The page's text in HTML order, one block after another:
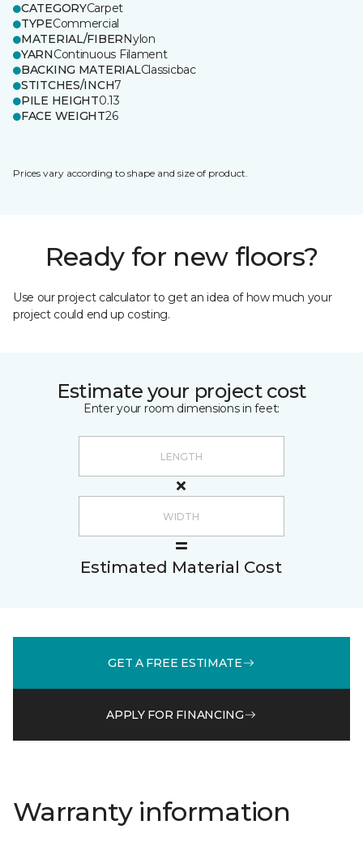
CATEGORYCarpet
TYPECommercial
MATERIAL/FIBERNylon
YARNContinuous Filament
BACKING MATERIALClassicbac
STITCHES/INCH7
PILE HEIGHT0.13
FACE WEIGHT26
Prices vary according to shape and size of product.
Ready for new floors?
Use our project calculator to get an idea of how much your
project could end up costing.
Estimate your project cost
Enter your room dimensions in feet:
Estimated Material Cost
GET A FREE ESTIMATE
APPLY FOR FINANCING
Warranty information